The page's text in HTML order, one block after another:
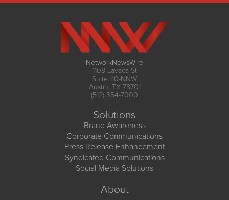
NetworkNewsWire
1108 Lavaca St
Suite 110-NNW
Austin, TX 78701
(512) 354-7000
Solutions
Brand Awareness
Corporate Communications
Press Release Enhancement
Syndicated Communications
Social Media Solutions
About